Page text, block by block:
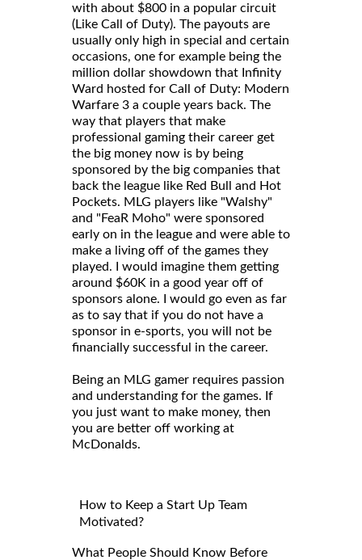
with about $800 in a popular circuit
(Like Call of Duty). The payouts are
usually only high in special and certain
occasions, one for example being the
million dollar showdown that Infinity
Ward hosted for Call of Duty: Modern
Warfare 3 a couple years back. The
way that players that make
professional gaming their career get
the big money now is by being
sponsored by the big companies that
back the league like Red Bull and Hot
Pockets. MLG players like "Walshy"
and "FeaR Moho" were sponsored
early on in the league and were able to
make a living off of the games they
played. I would imagine them getting
around $60K in a good year off of
sponsors alone. I would go even as far
as to say that if you do not have a
sponsor in e-sports, you will not be
financially successful in the career.
Being an MLG gamer requires passion
and understanding for the games. If
you just want to make money, then
you are better off working at
McDonalds.
How to Keep a Start Up Team
Motivated?
What People Should Know Before